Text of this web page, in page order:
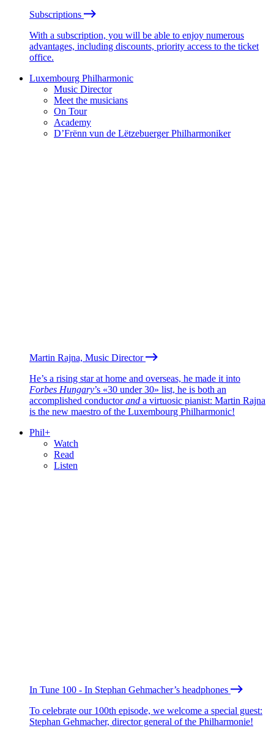
Subscriptions
With a subscription, you will be able to enjoy numerous
advantages, including discounts, priority access to the ticket
office.
Luxembourg Philharmonic
Music Director
Meet the musicians
On Tour
Academy
D’Frënn vun de Lëtzebuerger Philharmoniker
Martin Rajna, Music Director
He’s a rising star at home and overseas, he made it into
Forbes Hungary’s «30 under 30» list, he is both an
accomplished conductorand a virtuosic pianist: Martin Rajna
is the new maestro of the Luxembourg Philharmonic!
Phil+
Watch
Read
Listen
In Tune 100 - In Stephan Gehmacher’s headphones
To celebrate our 100th episode, we welcome a special guest:
Stephan Gehmacher, director general of the Philharmonie!